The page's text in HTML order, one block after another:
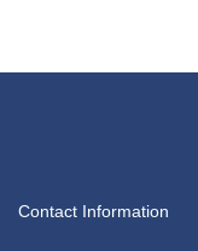
Contact Information